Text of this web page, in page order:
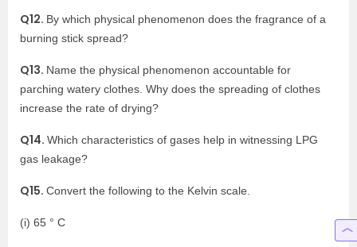
Q12. By which physical phenomenon does the fragrance of a
burning stick spread?
Q13. Name the physical phenomenon accountable for
parching watery clothes. Why does the spreading of clothes
increase the rate of drying?
Q14. Which characteristics of gases help in witnessing LPG
gas leakage?
Q15. Convert the following to the Kelvin scale.
(i) 65 ° C